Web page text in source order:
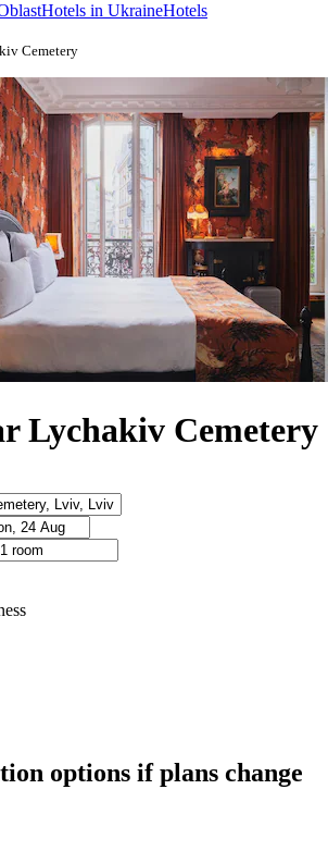
Hotels in UkraineHotels
Cemetery
Lychakiv Cemetery
options if plans change